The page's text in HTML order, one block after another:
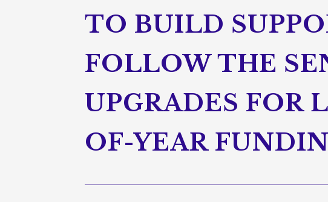
TO BUILD
FOLLOW THE
UPGRADES FOR
OF-YEAR